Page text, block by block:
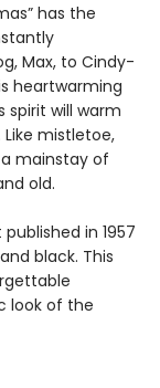
has the
Max, to Cindy-
heartwarming
will warm
mistletoe,
mainstay of
old.
in 1957
black. This
look of the